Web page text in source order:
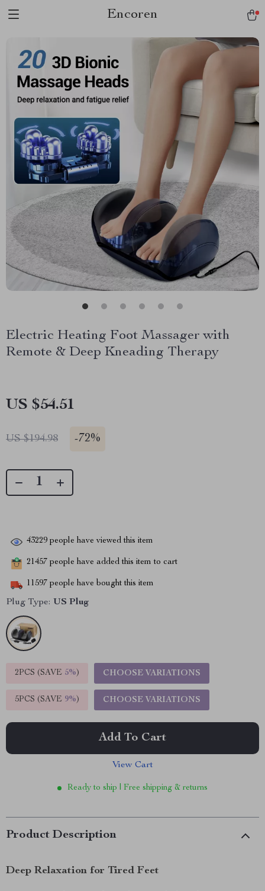
Encoren
Electric Heating Foot Massager with
Remote & Deep Kneading Therapy
US $54.51
US $194.98 -72%
43229 people have viewed this item
21457 people have added this item to cart
11597 people have bought this item
Plug Type: US Plug
2PCS (SAVE 5%) CHOOSE VARIATIONS
5PCS (SAVE 9%) CHOOSE VARIATIONS
Add To Cart
View Cart
Ready to ship | Free shipping & returns
Product Description
Deep Relaxation for Tired Feet